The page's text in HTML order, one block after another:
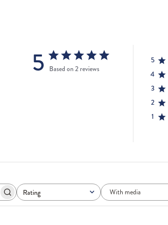
5 Based on 2 reviews
5
4
3
2
1
Rating
All ratings With media